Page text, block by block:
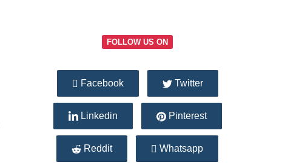
FOLLOW US ON
Facebook Twitter
Linkedin Pinterest
Reddit Whatsapp